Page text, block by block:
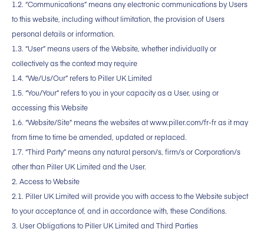
1.2. “Communications” means any electronic communications by Users
to this website, including without limitation, the provision of Users
personal details or information.
1.3. “User” means users of the Website, whether individually or
collectively as the context may require
1.4. “We/Us/Our” refers to Piller UK Limited
1.5. “You/Your” refers to you in your capacity as a User, using or
accessing this Website
1.6. “Website/Site” means the websites at www.piller.com/fr-fr as it may
from time to time be amended, updated or replaced.
1.7. “Third Party” means any natural person/s, firm/s or Corporation/s
other than Piller UK Limited and the User.
2. Access to Website
2.1. Piller UK Limited will provide you with access to the Website subject
to your acceptance of, and in accordance with, these Conditions.
3. User Obligations to Piller UK Limited and Third Parties